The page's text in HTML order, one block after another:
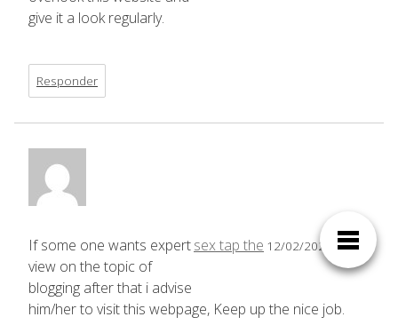
give it a look regularly.
Responder
sex tap the 12/02/2025,23:29
If some one wants expert
view on the topic of
blogging after that i advise
him/her to visit this webpage, Keep up the nice job.